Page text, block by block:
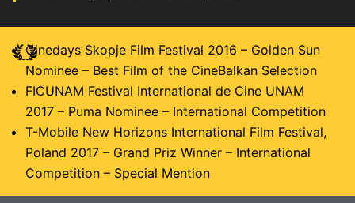
Cinedays Skopje Film Festival 2016 – Golden Sun
Nominee – Best Film of the CineBalkan Selection
FICUNAM Festival International de Cine UNAM
2017 – Puma Nominee – International Competition
T-Mobile New Horizons International Film Festival,
Poland 2017 – Grand Priz Winner – International
Competition – Special Mention